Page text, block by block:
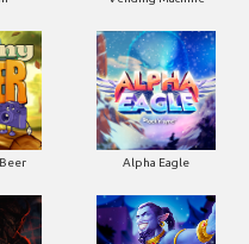
Alpha Eagle